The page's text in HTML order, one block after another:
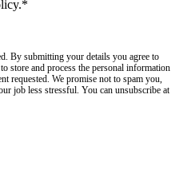
*
By submitting your details you agree to
store and process the personal information
requested. We promise not to spam you,
job less stressful. You can unsubscribe at